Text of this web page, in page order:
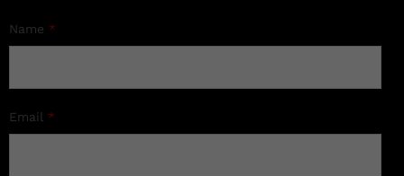
Name *
Email *